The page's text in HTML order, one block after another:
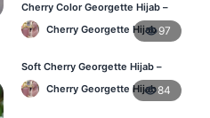
Cherry Color Georgette Hijab –
Elegant Daily Style BD
Cherry Georgette Hijab 97
Soft Cherry Georgette Hijab –
Everyday Hijab for BD Women
Cherry Georgette Hijab84